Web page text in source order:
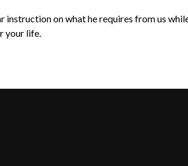
instruction on what he requires from us
your life.